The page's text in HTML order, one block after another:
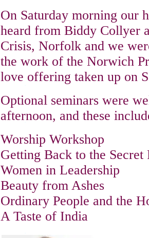
On Saturday morning our
heard from Biddy Collyer
Crisis, Norfolk and we
the work of the Norwich
love offering taken up on
Optional seminars were
afternoon, and these
Worship Workshop
Getting Back to the Secret
Women in Leadership
Beauty from Ashes
Ordinary People and the
A Taste of India